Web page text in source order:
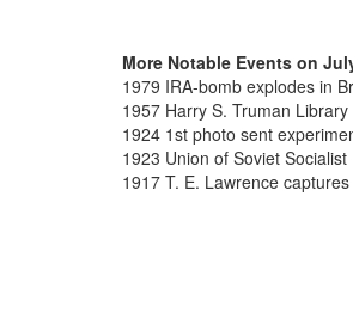
More Notable Events on
1979 IRA-bomb explodes in
1957 Harry S. Truman
1924 1st photo sent
1923 Union of Soviet
1917 T. E. Lawrence